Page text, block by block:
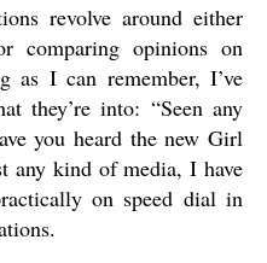
revolve around either
comparing opinions on
as I can remember, I’ve
they’re into: “Seen any
you heard the new Girl
any kind of media, I have
on speed dial in